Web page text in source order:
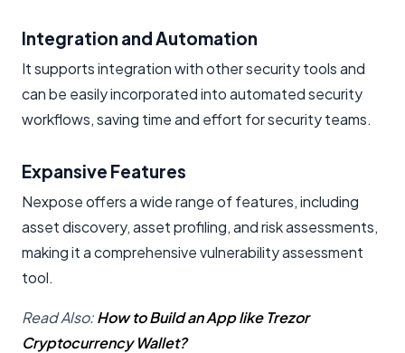
Integration and Automation
It supports integration with other security tools and
can be easily incorporated into automated security
workflows, saving time and effort for security teams.
Expansive Features
Nexpose offers a wide range of features, including
asset discovery, asset profiling, and risk assessments,
making it a comprehensive vulnerability assessment
tool.
Read Also:How to Build an App like Trezor
Cryptocurrency Wallet?